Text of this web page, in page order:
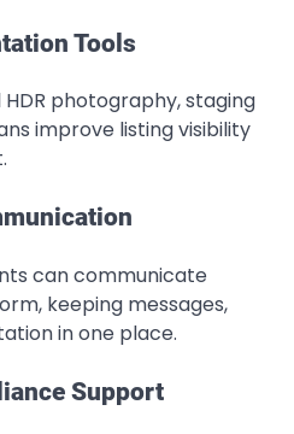
Tools
photography, staging
improve listing visibility
can communicate
keeping messages,
in one place.
Support